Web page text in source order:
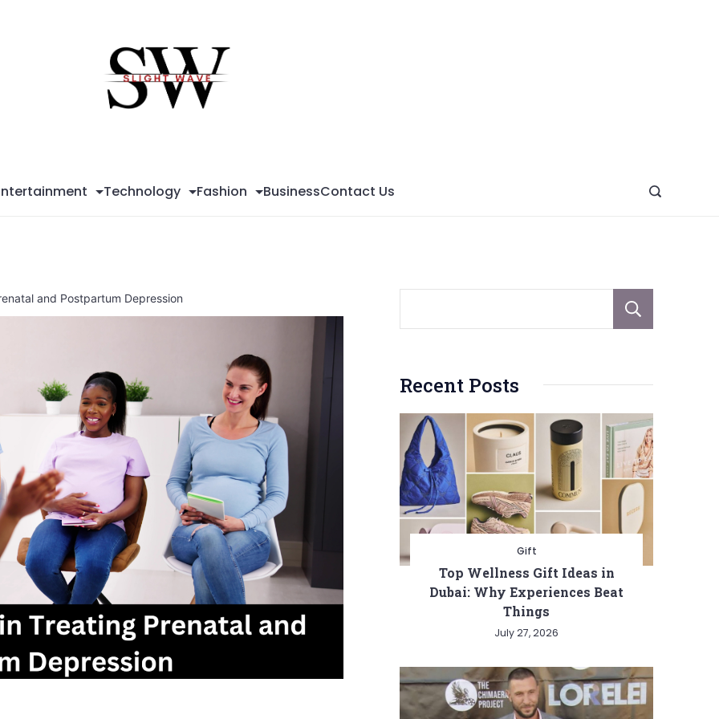
Technology Fashion BusinessContact Us
and Postpartum Depression
Recent Posts
Gift
Top Wellness Gift Ideas in
Dubai: Why Experiences Beat
Things
July 27, 2026